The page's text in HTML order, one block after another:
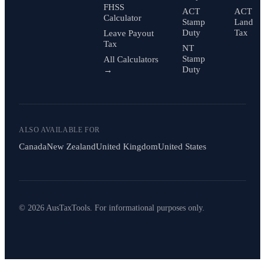
FHSS
Calculator
Leave Payout
Tax
All Calculators
→
ACT
Stamp
Duty
NT
Stamp
Duty
ACT
Land
Tax
ALSO AVAILABLE FOR
CanadaNew ZealandUnited KingdomUnited States
© 2026 AusTaxTools. For informational purposes only.